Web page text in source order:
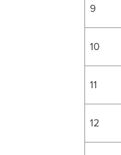
9
10
11
12